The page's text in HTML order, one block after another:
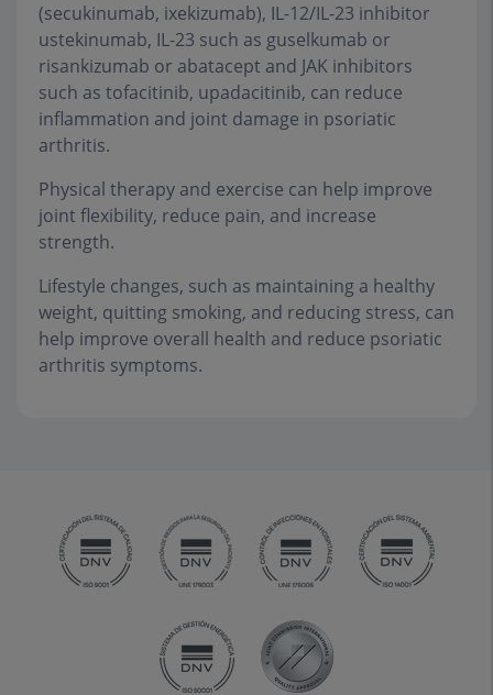
(secukinumab, ixekizumab), IL-12/IL-23 inhibitor
ustekinumab, IL-23 such as guselkumab or
risankizumab or abatacept and JAK inhibitors
such as tofacitinib, upadacitinib, can reduce
inflammation and joint damage in psoriatic
arthritis.
Physical therapy and exercise can help improve
joint flexibility, reduce pain, and increase
strength.
Lifestyle changes, such as maintaining a healthy
weight, quitting smoking, and reducing stress, can
help improve overall health and reduce psoriatic
arthritis symptoms.